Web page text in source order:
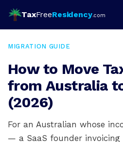
TaxFreeResidency.com
MIGRATION GUIDE
How to Move
from Australia
(2026)
For an Australian whose
— a SaaS founder invoicing